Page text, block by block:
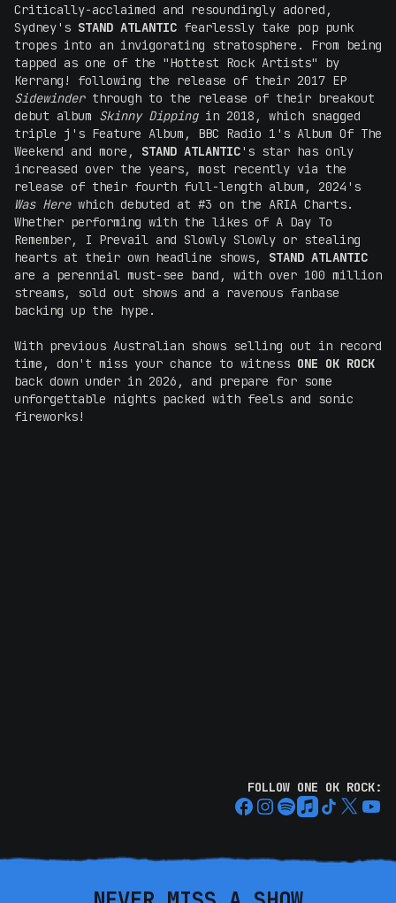
Critically-acclaimed and resoundingly adored,
Sydney's STAND ATLANTIC fearlessly take pop punk
tropes into an invigorating stratosphere. From being
tapped as one of the "Hottest Rock Artists" by
Kerrang! following the release of their 2017 EP
Sidewinderthrough to the release of their breakout
debut album Skinny Dippingin 2018, which snagged
triple j's Feature Album, BBC Radio 1's Album Of The
Weekend and more, STAND ATLANTIC's star has only
increased over the years, most recently via the
release of their fourth full-length album, 2024's
Was Herewhich debuted at #3 on the ARIA Charts.
Whether performing with the likes of A Day To
Remember, I Prevail and Slowly Slowly or stealing
hearts at their own headline shows, STAND ATLANTIC
are a perennial must-see band, with over 100 million
streams, sold out shows and a ravenous fanbase
backing up the hype.
With previous Australian shows selling out in record
time, don't miss your chance to witness ONE OK ROCK
back down under in 2026, and prepare for some
unforgettable nights packed with feels and sonic
fireworks!
FOLLOW ONE OK ROCK: